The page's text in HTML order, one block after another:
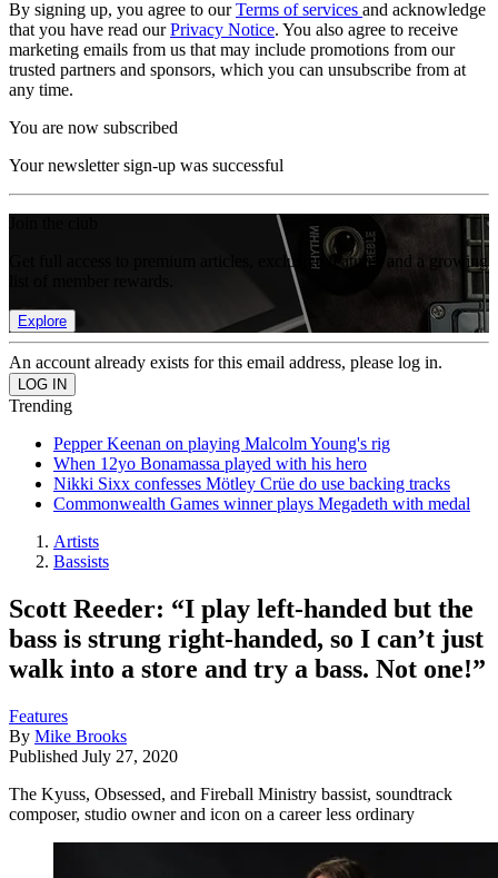
By signing up, you agree to ourTerms of services and acknowledge
that you have read ourPrivacy Notice. You also agree to receive
marketing emails from us that may include promotions from our
trusted partners and sponsors, which you can unsubscribe from at
any time.
You are now subscribed
Your newsletter sign-up was successful
Get full access to premium articles, exclusive features and a growing
Explore
An account already exists for this email address, please log in.
Trending
Pepper Keenan on playing Malcolm Young's rig
When 12yo Bonamassa played with his hero
Nikki Sixx confesses Mötley Crüe do use backing tracks
Commonwealth Games winner plays Megadeth with medal
Artists
Bassists
Scott Reeder: “I play left-handed but the
bass is strung right-handed, so I can’t just
walk into a store and try a bass. Not one!”
Features
By Mike Brooks
Published July 27, 2020
The Kyuss, Obsessed, and Fireball Ministry bassist, soundtrack
composer, studio owner and icon on a career less ordinary